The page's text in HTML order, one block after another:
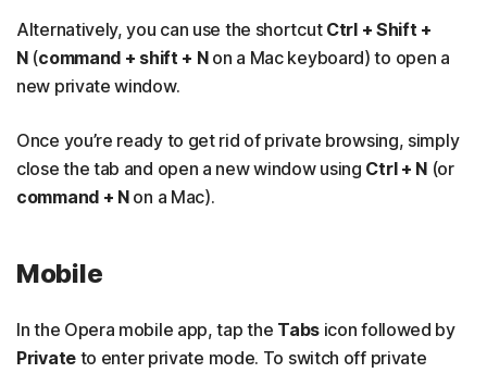
Alternatively, you can use the shortcut Ctrl + Shift +
N(command + shift + Non a Mac keyboard) to open a
new private window.
Once you’re ready to get rid of private browsing, simply
close the tab and open a new window using Ctrl + N (or
command + Non a Mac).
Mobile
In the Opera mobile app, tap the Tabsicon followed by
Privateto enter private mode. To switch off private